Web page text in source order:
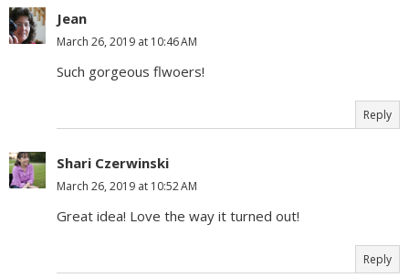
Jean
March 26, 2019 at 10:46 AM
Such gorgeous flwoers!
Reply
Shari Czerwinski
March 26, 2019 at 10:52 AM
Great idea! Love the way it turned out!
Reply